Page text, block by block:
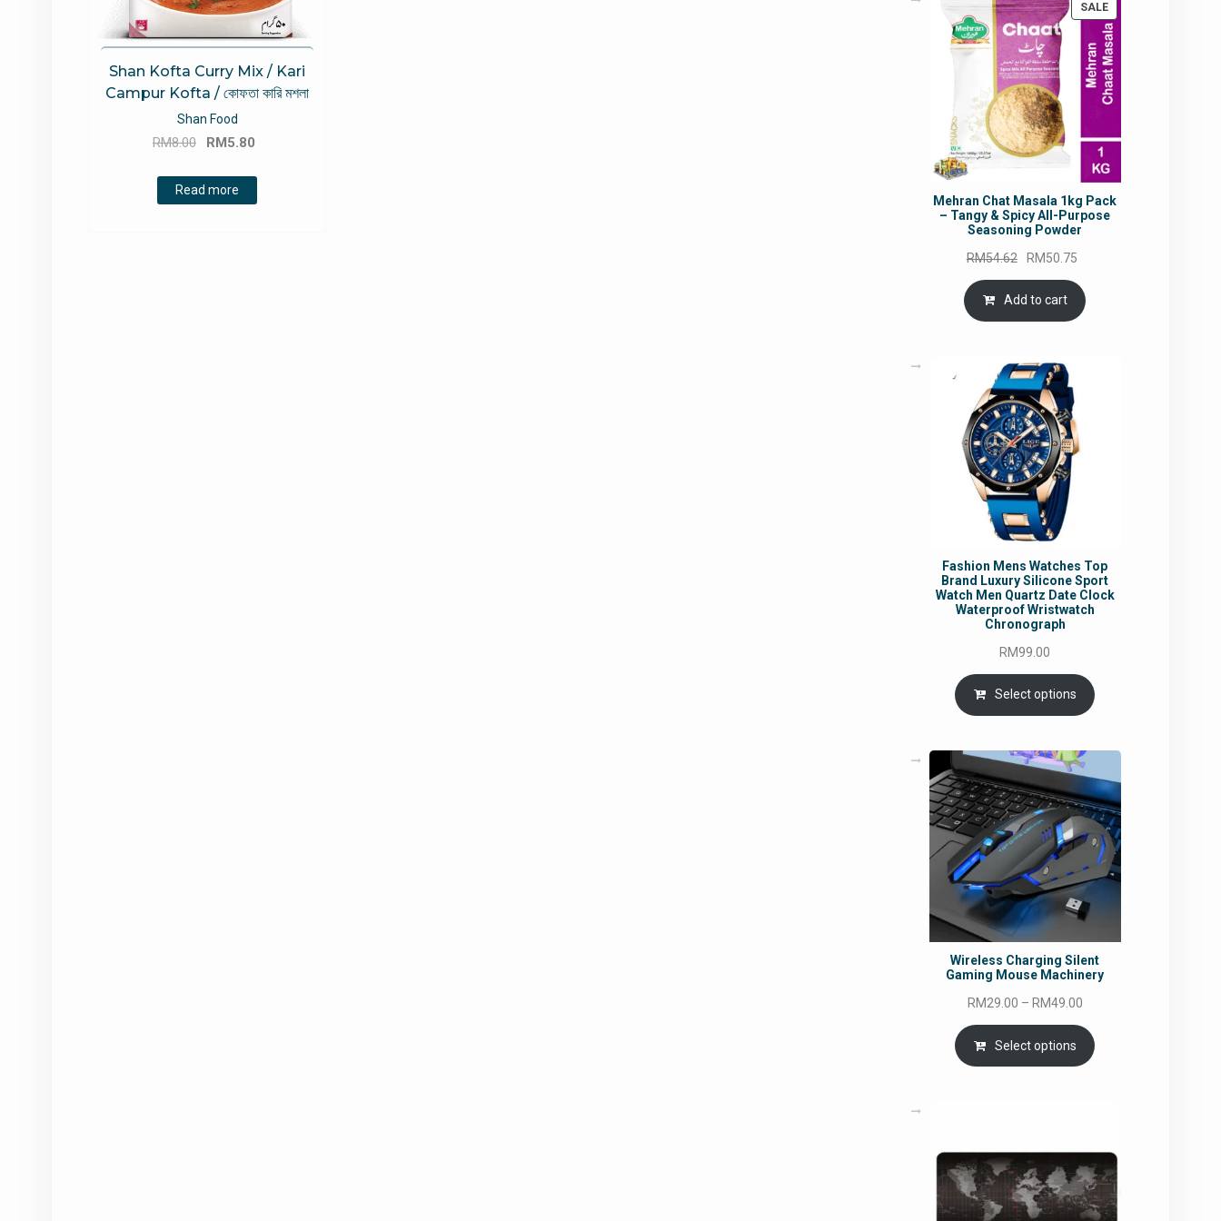
Shan Kofta Curry Mix / Kari
Campur Kofta / কোফতা কারি মশলা
Shan Food
RM8.00
Original
was:
RM8.00.
RM5.80
Read more
SALEPRODUCT
ON
SALE
Mehran Chat Masala 1kg Pack
– Tangy & Spicy All-Purpose
Seasoning Powder
RM54.62
Original
price
was:
RM54.62.
RM50.75
is:
Add to cart
Fashion Mens Watches Top
Brand Luxury Silicone Sport
Watch Men Quartz Date Clock
Waterproof Wristwatch
Chronograph
RM99.00
Select options
Wireless Charging Silent
Gaming Mouse Machinery
RM29.00 – RM49.00Price
range:
RM29.00
through
Select options